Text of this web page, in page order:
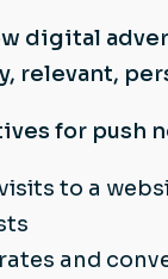
digital
relevant,
for push
to a
and